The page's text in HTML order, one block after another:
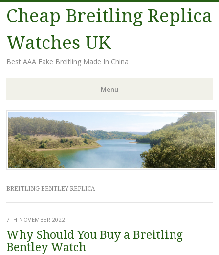
Cheap Breitling Replica
Watches UK
Best AAA Fake Breitling Made In China
Menu
Skip
to
content
BREITLING BENTLEY REPLICA
7TH NOVEMBER 2022
Why Should You Buy a Breitling
Bentley Watch